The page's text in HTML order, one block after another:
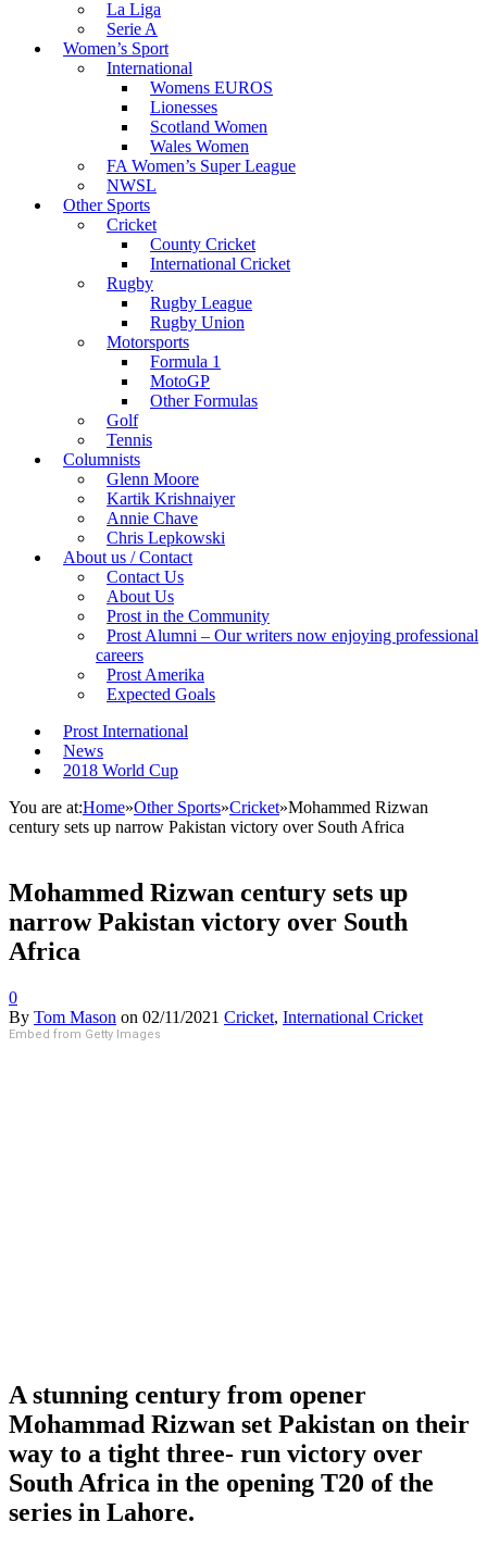
La Liga
Serie A
Women’s Sport
International
Womens EUROS
Lionesses
Scotland Women
Wales Women
FA Women’s Super League
NWSL
Other Sports
Cricket
County Cricket
International Cricket
Rugby
Rugby League
Rugby Union
Motorsports
Formula 1
MotoGP
Other Formulas
Golf
Tennis
Columnists
Glenn Moore
Kartik Krishnaiyer
Annie Chave
Chris Lepkowski
About us / Contact
Contact Us
About Us
Prost in the Community
Prost Alumni – Our writers now enjoying professional
careers
Prost Amerika
Expected Goals
Prost International
News
2018 World Cup
You are at:Home»Other Sports»Cricket»Mohammed Rizwan
century sets up narrow Pakistan victory over South Africa
Mohammed Rizwan century sets up
narrow Pakistan victory over South
Africa
0
By Tom Mason on 02/11/2021 Cricket, International Cricket
Embed from Getty Images
A stunning century from opener
Mohammad Rizwan set Pakistan on their
way to a tight three- run victory over
South Africa in the opening T20 of the
series in Lahore.